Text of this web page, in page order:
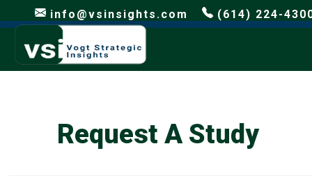
info@vsinsights.com (614) 224-
Request A Study